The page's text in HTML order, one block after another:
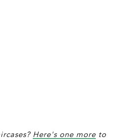
Here's one more to